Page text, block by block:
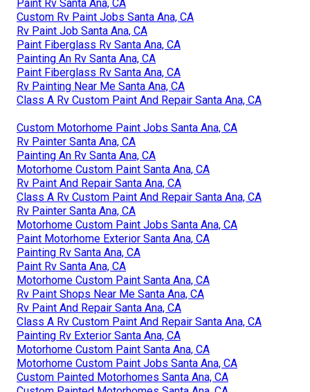
Paint Rv Santa Ana, CA
Custom Rv Paint Jobs Santa Ana, CA
Rv Paint Job Santa Ana, CA
Paint Fiberglass Rv Santa Ana, CA
Painting An Rv Santa Ana, CA
Paint Fiberglass Rv Santa Ana, CA
Rv Painting Near Me Santa Ana, CA
Class A Rv Custom Paint And Repair Santa Ana, CA
Custom Motorhome Paint Jobs Santa Ana, CA
Rv Painter Santa Ana, CA
Painting An Rv Santa Ana, CA
Motorhome Custom Paint Santa Ana, CA
Rv Paint And Repair Santa Ana, CA
Class A Rv Custom Paint And Repair Santa Ana, CA
Rv Painter Santa Ana, CA
Motorhome Custom Paint Jobs Santa Ana, CA
Paint Motorhome Exterior Santa Ana, CA
Painting Rv Santa Ana, CA
Paint Rv Santa Ana, CA
Motorhome Custom Paint Santa Ana, CA
Rv Paint Shops Near Me Santa Ana, CA
Rv Paint And Repair Santa Ana, CA
Class A Rv Custom Paint And Repair Santa Ana, CA
Painting Rv Exterior Santa Ana, CA
Motorhome Custom Paint Santa Ana, CA
Motorhome Custom Paint Jobs Santa Ana, CA
Custom Painted Motorhomes Santa Ana, CA